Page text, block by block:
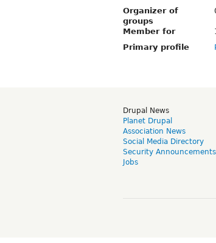
Organizer of
groups
Member for
Primary profile
Drupal News
Planet Drupal
Association News
Social Media Directory
Security Announcements
Jobs